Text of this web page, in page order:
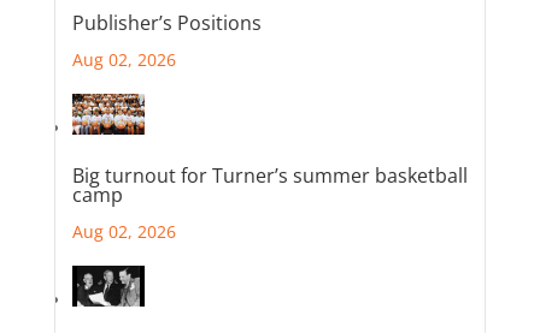
Publisher’s Positions
Aug 02, 2026
Big turnout for Turner’s summer basketball
camp
Aug 02, 2026